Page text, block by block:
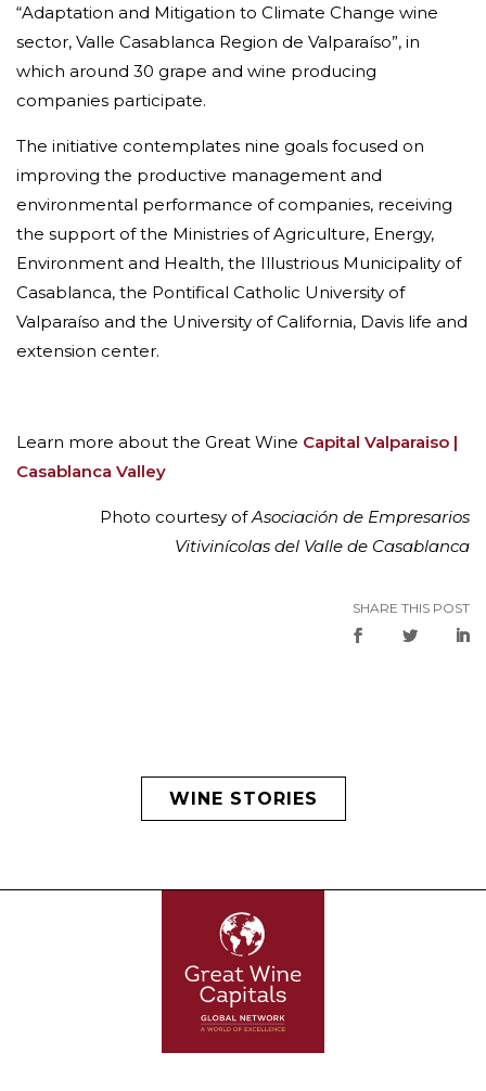
“Adaptation and Mitigation to Climate Change wine
sector, Valle Casablanca Region de Valparaíso”, in
which around 30 grape and wine producing
companies participate.
The initiative contemplates nine goals focused on
improving the productive management and
environmental performance of companies, receiving
the support of the Ministries of Agriculture, Energy,
Environment and Health, the Illustrious Municipality of
Casablanca, the Pontifical Catholic University of
Valparaíso and the University of California, Davis life and
extension center.
Learn more about the Great Wine Capital Valparaiso |
Casablanca Valley
Photo courtesy ofAsociación de Empresarios
Vitivinícolas del Valle de Casablanca
SHARE THIS POST
WINE STORIES